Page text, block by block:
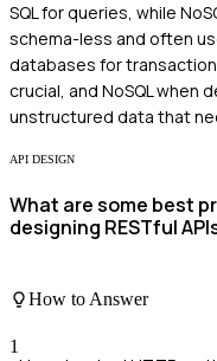
SQL for queries, while
schema-less and often
databases for
crucial, and NoSQL when
unstructured data that
API DESIGN
What are some best
designing RESTful
How to Answer
1